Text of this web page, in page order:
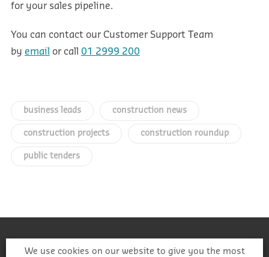
for your sales pipeline.
You can contact our Customer Support Team
by email or call 01 2999 200
business leads construction news
construction projects construction roundup
public tenders
We use cookies on our website to give you the most